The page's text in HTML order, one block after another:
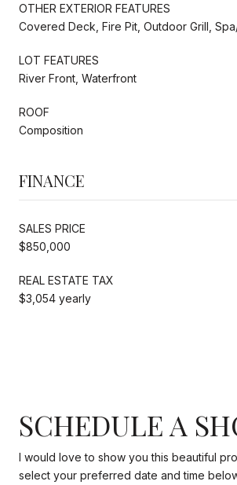
OTHER EXTERIOR FEATURES
Covered Deck, Fire Pit, Outdoor Grill,
LOT FEATURES
River Front, Waterfront
ROOF
Composition
FINANCE
SALES PRICE
$850,000
REAL ESTATE TAX
$3,054 yearly
SCHEDULE A
I would love to show you this beautiful
select your preferred date and time